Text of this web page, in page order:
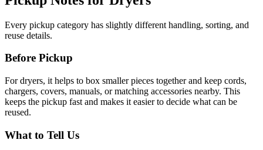
Every pickup category has slightly different handling, sorting, and
reuse details.
Before Pickup
Fordryers, it helps to box smaller pieces together and keep cords,
chargers, covers, manuals, or matching accessories nearby. This
keeps the pickup fast and makes it easier to decide what can be
reused.
What to Tell Us